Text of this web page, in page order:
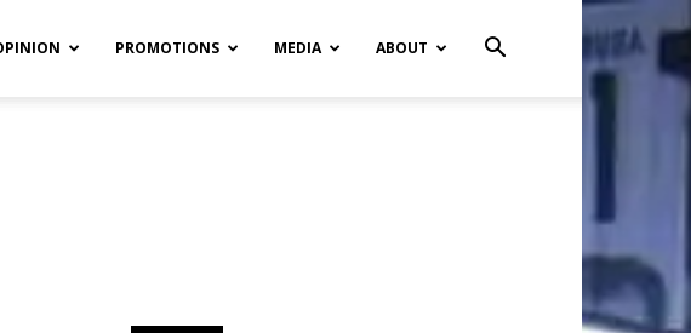
PROMOTIONS MEDIA ABOUT